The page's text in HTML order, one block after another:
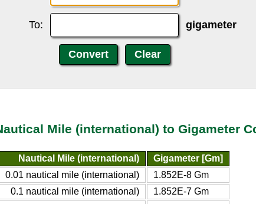
To: gigameter
Mile (international) to Gigameter
Nautical Mile (international)
Gigameter [Gm]
0.01 nautical mile (international)
1.852E-8 Gm
0.1 nautical mile (international)
1.852E-7 Gm